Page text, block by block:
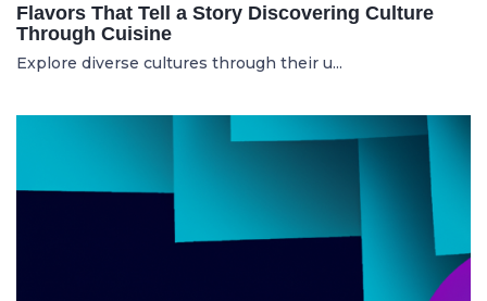
Flavors That Tell a Story Discovering Culture
Through Cuisine
Explore diverse cultures through their u...